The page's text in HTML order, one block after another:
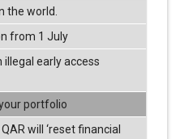
the world.
from 1 July
early access
portfolio
will ‘reset financial